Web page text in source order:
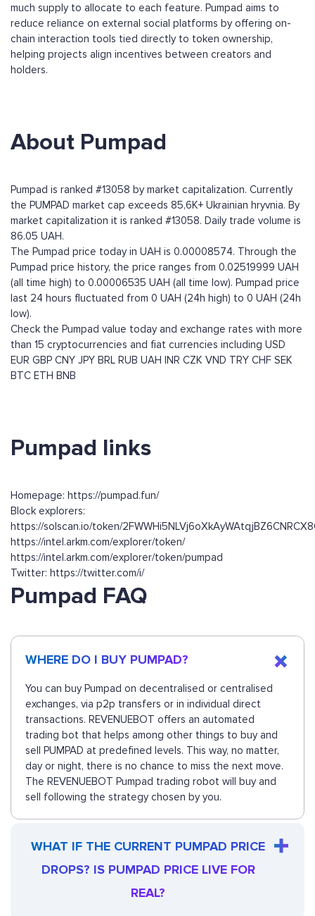
much supply to allocate to each feature. Pumpad aims to
reduce reliance on external social platforms by offering on-
chain interaction tools tied directly to token ownership,
helping projects align incentives between creators and
holders.
About Pumpad
Pumpad is ranked #13058 by market capitalization. Currently
the PUMPAD market cap exceeds 85,6K+ Ukrainian hryvnia. By
market capitalization it is ranked #13058. Daily trade volume is
86.05 UAH.
The Pumpad price today in UAH is 0.00008574. Through the
Pumpad price history, the price ranges from 0.02519999 UAH
(all time high) to 0.00006535 UAH (all time low). Pumpad price
last 24 hours fluctuated from 0 UAH (24h high) to 0 UAH (24h
low).
Check the Pumpad value today and exchange rates with more
than 15 cryptocurrencies and fiat currencies including USD
EUR GBP CNY JPY BRL RUB UAH INR CZK VND TRY CHF SEK
BTC ETH BNB
Pumpad links
Homepage: https://pumpad.fun/
Block explorers:
https://solscan.io/token/
https://intel.arkm.com/explorer/token/
https://intel.arkm.com/explorer/token/pumpad
Twitter: https://twitter.com/i/
Pumpad FAQ
WHERE DO I BUY PUMPAD?
You can buy Pumpad on decentralised or centralised
exchanges, via p2p transfers or in individual direct
transactions. REVENUEBOT offers an automated
trading bot that helps among other things to buy and
sell PUMPAD at predefined levels. This way, no matter,
day or night, there is no chance to miss the next move.
The REVENUEBOT Pumpad trading robot will buy and
sell following the strategy chosen by you.
WHAT IF THE CURRENT PUMPAD PRICE
DROPS? IS PUMPAD PRICE LIVE FOR
REAL?